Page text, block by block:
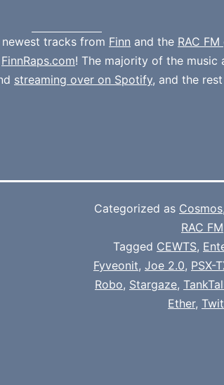
tracks from Finn and the RAC
FinnRaps.com! The majority of the music
streaming over on Spotify, and the
Categorized as Cosmos,
RAC FM
Tagged CEWTS,
Fyveonit, Joe 2.0, PSX-
Robo, Stargaze,
Ether,